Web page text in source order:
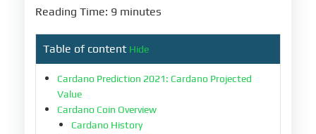
Reading Time: 9 minutes
Table of content Hide
Cardano Prediction 2021: Cardano Projected
Value
Cardano Coin Overview
Cardano History